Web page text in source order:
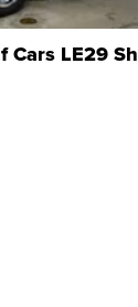
Cars LE29